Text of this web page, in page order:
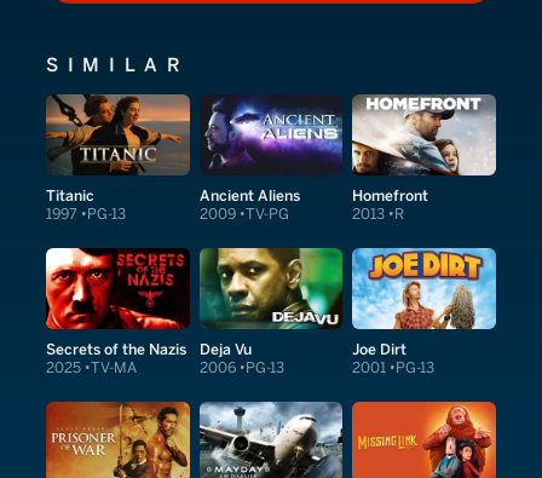
SIMILAR
Titanic
1997 PG-13
Ancient Aliens
2009 TV-PG
Homefront
2013 R
Secrets of the Nazis
2025 TV-MA
Deja Vu
2006 PG-13
Joe Dirt
2001 PG-13